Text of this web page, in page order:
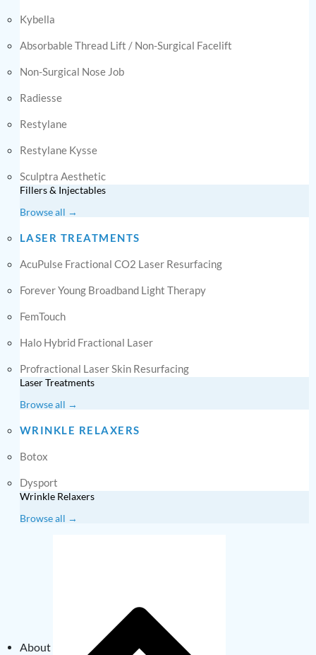
Kybella
Absorbable Thread Lift / Non-Surgical Facelift
Non-Surgical Nose Job
Radiesse
Restylane
Restylane Kysse
Sculptra Aesthetic
Fillers & Injectables
Browse all →
LASER TREATMENTS
AcuPulse Fractional CO2 Laser Resurfacing
Forever Young Broadband Light Therapy
FemTouch
Halo Hybrid Fractional Laser
Profractional Laser Skin Resurfacing
Laser Treatments
Browse all →
WRINKLE RELAXERS
Botox
Dysport
Wrinkle Relaxers
Browse all →
About